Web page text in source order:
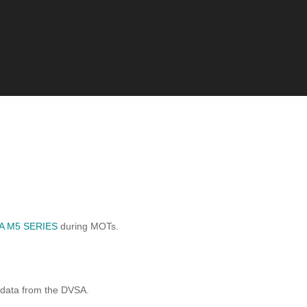
M5 SERIES during MOTs.
from the DVSA.